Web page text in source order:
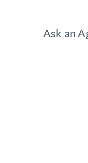
Ask an